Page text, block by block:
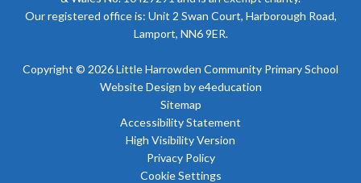
Our registered office is: Unit 2 Swan Court, Harborough Road,
Lamport, NN6 9ER.
Copyright © 2026 Little Harrowden Community Primary School
Website Design bye4education
Sitemap
Accessibility Statement
High Visibility Version
Privacy Policy
Cookie Settings